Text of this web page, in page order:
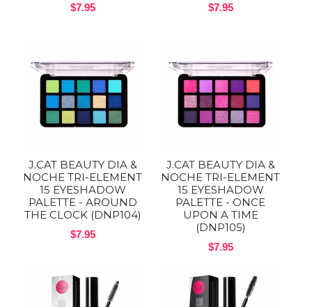
$7.95 $7.95
J.CAT BEAUTY DIA &
NOCHE TRI-ELEMENT
15 EYESHADOW
PALETTE - AROUND
THE CLOCK (DNP104)
$7.95
J.CAT BEAUTY DIA &
NOCHE TRI-ELEMENT
15 EYESHADOW
PALETTE - ONCE
UPON A TIME
(DNP105)
$7.95